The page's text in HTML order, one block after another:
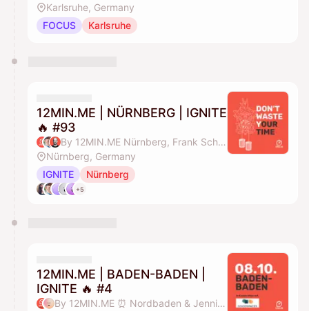
Karlsruhe, Germany
FOCUS
Karlsruhe
12MIN.ME | NÜRNBERG | IGNITE
🔥 #93
By 12MIN.ME Nürnberg, Frank Schmittlein & Alex Key
Nürnberg, Germany
IGNITE
Nürnberg
+5
12MIN.ME | BADEN-BADEN |
IGNITE 🔥 #4
By 12MIN.ME ⏰ Nordbaden & Jennifer Düing